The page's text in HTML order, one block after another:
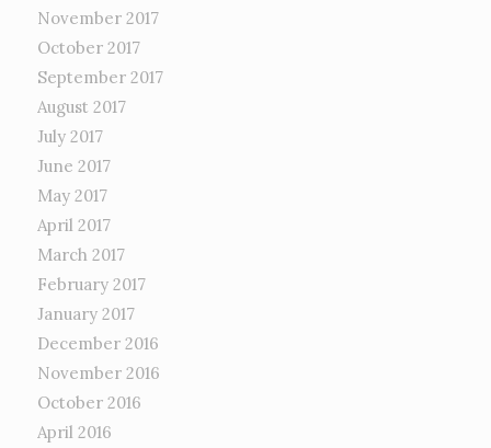
November 2017
October 2017
September 2017
August 2017
July 2017
June 2017
May 2017
April 2017
March 2017
February 2017
January 2017
December 2016
November 2016
October 2016
April 2016